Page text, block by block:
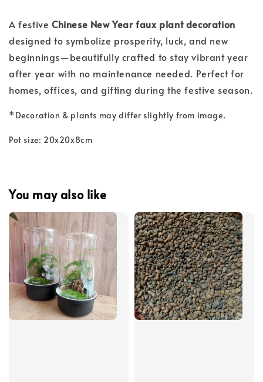
A festive Chinese New Year faux plant decoration
designed to symbolize prosperity, luck, and new
beginnings—beautifully crafted to stay vibrant year
after year with no maintenance needed. Perfect for
homes, offices, and gifting during the festive season.
* Decoration & plants may differ slightly from image.
Pot size: 20x20x8cm
You may also like